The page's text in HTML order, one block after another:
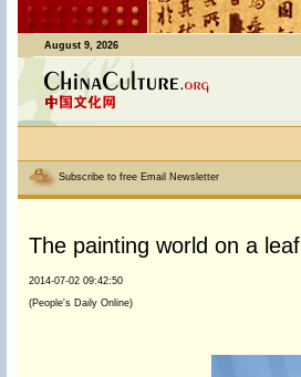
August 9, 2026
Subscribe to free Email Newsletter
The painting world on a leaf
2014-07-02 09:42:50
(People's Daily Online)